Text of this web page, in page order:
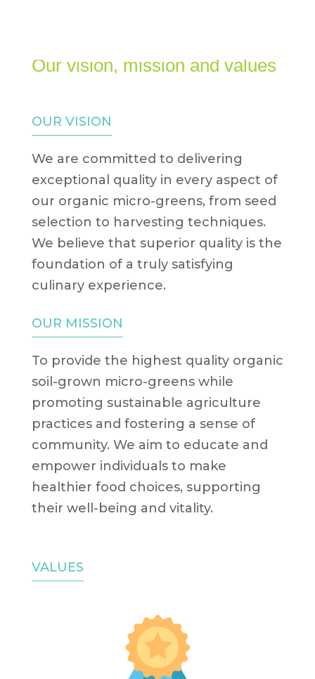
Our vision, mission and values
OUR VISION
We are committed to delivering
exceptional quality in every aspect of
our organic micro-greens, from seed
selection to harvesting techniques.
We believe that superior quality is the
foundation of a truly satisfying
culinary experience.
OUR MISSION
To provide the highest quality organic
soil-grown micro-greens while
promoting sustainable agriculture
practices and fostering a sense of
community. We aim to educate and
empower individuals to make
healthier food choices, supporting
their well-being and vitality.
VALUES